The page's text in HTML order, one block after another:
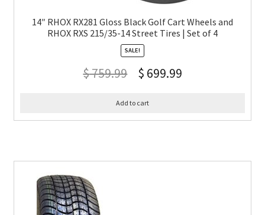
14″ RHOX RX281 Gloss Black Golf Cart Wheels and
RHOX RXS 215/35-14 Street Tires | Set of 4
SALE!
$759.99 $ 699.99
Add to cart